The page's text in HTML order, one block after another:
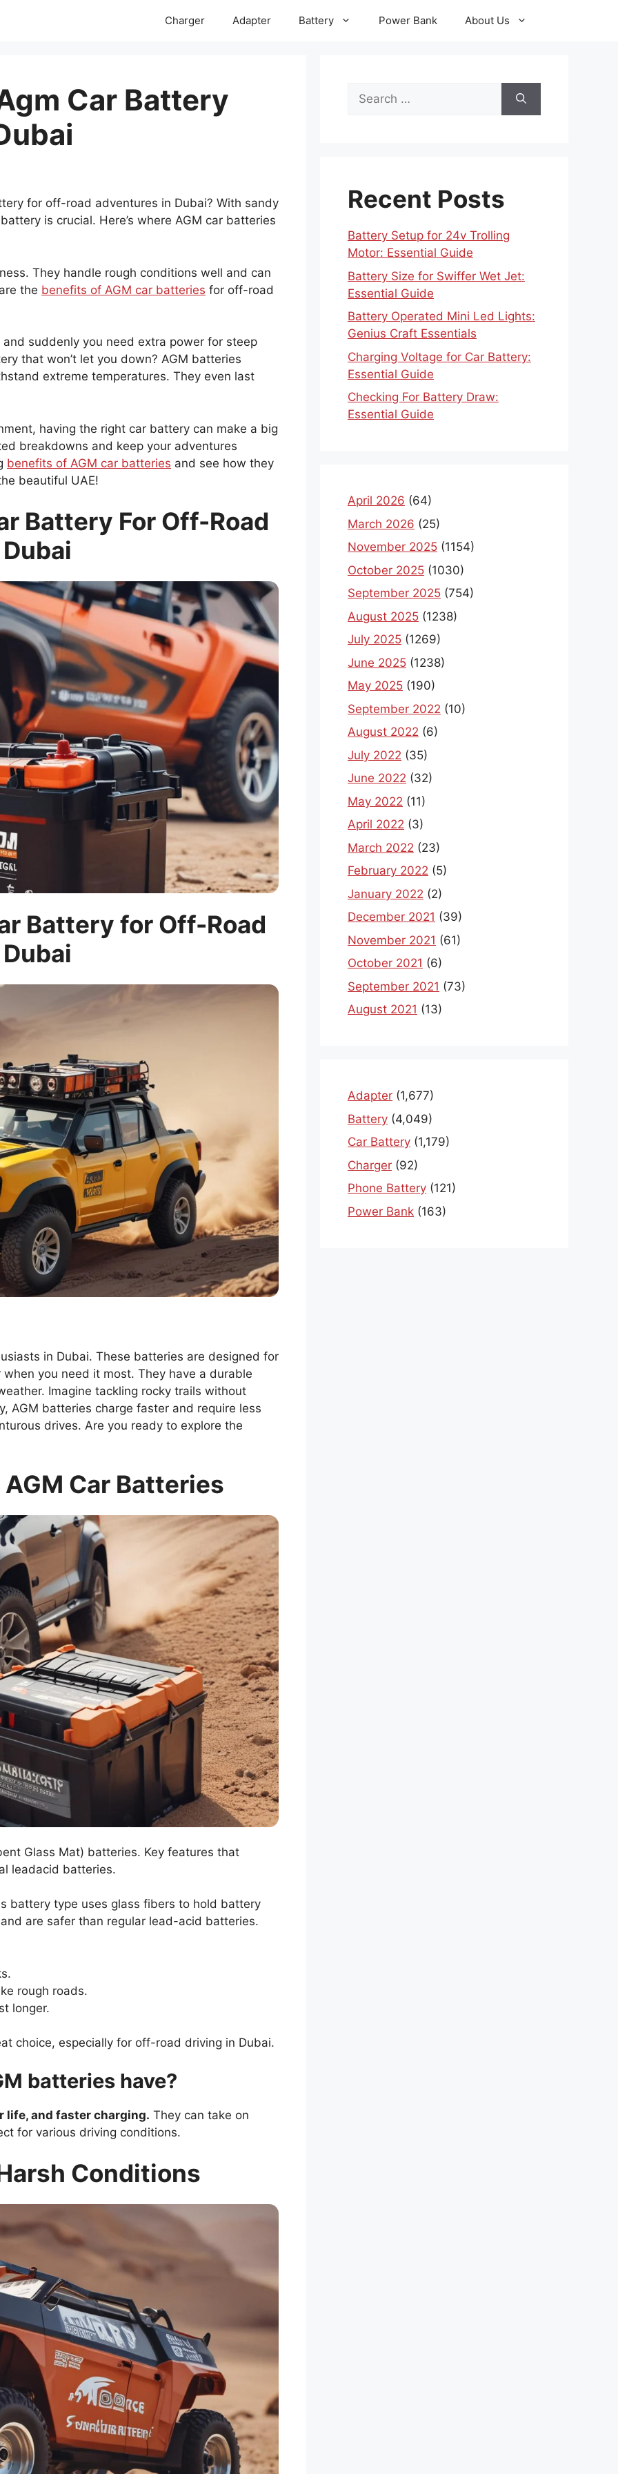
Charger Adapter Battery Power Bank About Us
Car Battery
for off-road adventures in Dubai? With sandy
is crucial. Here’s where AGM car batteries
They handle rough conditions well and can
the benefits of AGM car batteries for off-road
suddenly you need extra power for steep
that won’t let you down? AGM batteries
extreme temperatures. They even last
having the right car battery can make a big
breakdowns and keep your adventures
benefits of AGM car batteries and see how they
beautiful UAE!
Battery For Off-Road
Battery for Off-Road
in Dubai. These batteries are designed for
you need it most. They have a durable
Imagine tackling rocky trails without
AGM batteries charge faster and require less
drives. Are you ready to explore the
Car Batteries
Glass Mat) batteries. Key features that
leadacid batteries.
battery type uses glass fibers to hold battery
are safer than regular lead-acid batteries.
rough roads.
longer.
choice, especially for off-road driving in Dubai.
batteries have?
life, and faster charging. They can take on
for various driving conditions.
Conditions
Search
for:
Recent Posts
Battery Setup for 24v Trolling
Motor: Essential Guide
Battery Size for Swiffer Wet Jet:
Essential Guide
Battery Operated Mini Led Lights:
Genius Craft Essentials
Charging Voltage for Car Battery:
Essential Guide
Checking For Battery Draw:
Essential Guide
April 2026 (64)
March 2026 (25)
November 2025 (1154)
October 2025 (1030)
September 2025 (754)
August 2025 (1238)
July 2025 (1269)
June 2025 (1238)
May 2025 (190)
September 2022 (10)
August 2022 (6)
July 2022 (35)
June 2022 (32)
May 2022 (11)
April 2022 (3)
March 2022 (23)
February 2022 (5)
January 2022 (2)
December 2021 (39)
November 2021 (61)
October 2021 (6)
September 2021 (73)
August 2021 (13)
Adapter (1,677)
Battery (4,049)
Car Battery (1,179)
Charger (92)
Phone Battery (121)
Power Bank (163)